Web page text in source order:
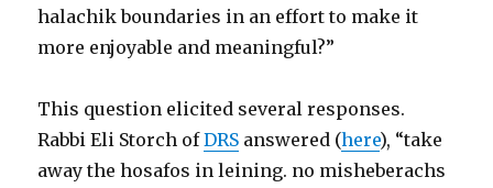
halachik boundaries in an effort to make it
more enjoyable and meaningful?”
This question elicited several responses.
Rabbi Eli Storch ofDRS answered (here), “take
away the hosafos in leining. no misheberachs